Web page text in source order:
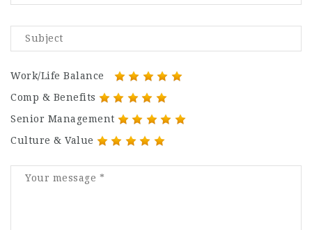
Work/Life Balance
Comp & Benefits
Senior Management
Culture & Value